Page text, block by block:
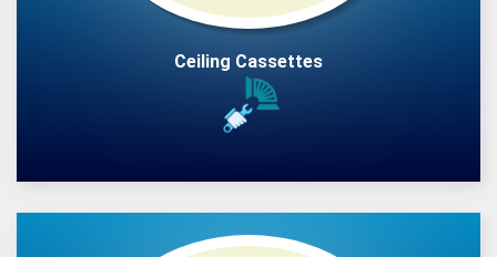
Ceiling Cassettes